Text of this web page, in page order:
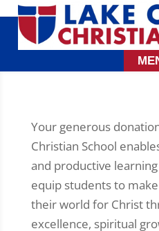
Your generous
Christian School
and productive
equip students to
their world for Christ
excellence, spiritual